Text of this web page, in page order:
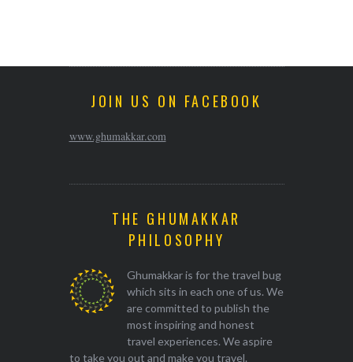
JOIN US ON FACEBOOK
www.ghumakkar.com
THE GHUMAKKAR
PHILOSOPHY
Ghumakkar is for the travel bug
which sits in each one of us. We
are committed to publish the
most inspiring and honest
travel experiences. We aspire
to take you out and make you travel.